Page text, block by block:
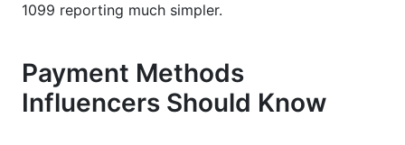
1099 reporting much simpler.
Payment Methods
Influencers Should Know